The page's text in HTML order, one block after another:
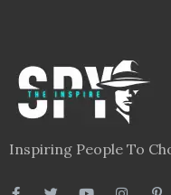
Inspiring People To